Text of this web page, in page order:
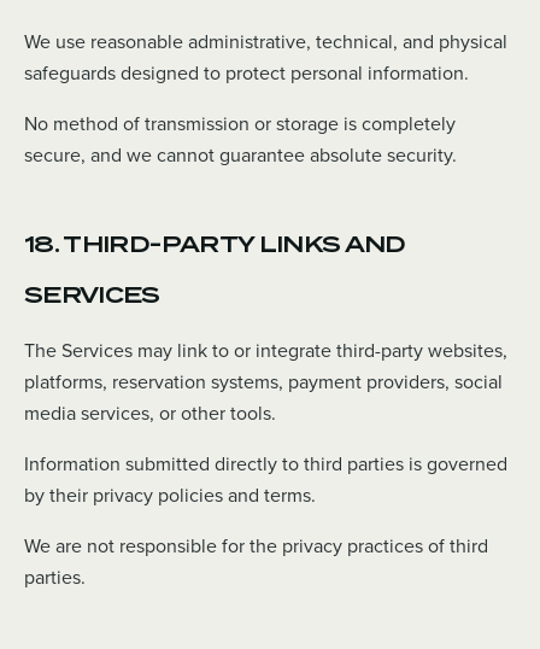
We use reasonable administrative, technical, and physical
safeguards designed to protect personal information.
No method of transmission or storage is completely
secure, and we cannot guarantee absolute security.
18. THIRD-PARTY LINKS AND
SERVICES
The Services may link to or integrate third-party websites,
platforms, reservation systems, payment providers, social
media services, or other tools.
Information submitted directly to third parties is governed
by their privacy policies and terms.
We are not responsible for the privacy practices of third
parties.